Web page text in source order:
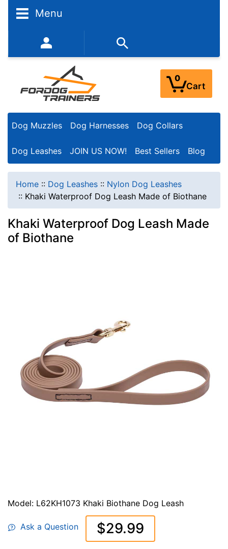
Menu
352-450-8444 (Mon-Fri 9:00AM - 3:00PM EST)
0
Cart
Dog Muzzles Dog Harnesses Dog Collars
Dog Leashes JOIN US NOW! Best Sellers Blog
Home :: Dog Leashes :: Nylon Dog Leashes
:: Khaki Waterproof Dog Leash Made of Biothane
Khaki Waterproof Dog Leash Made
of Biothane
Model: L62KH1073 Khaki Biothane Dog Leash
Ask a Question $29.99